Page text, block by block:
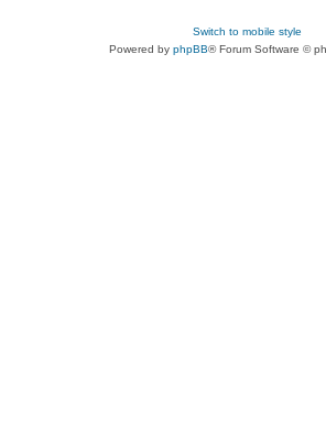
Switch to mobile style
Powered by phpBB® Forum Software ©